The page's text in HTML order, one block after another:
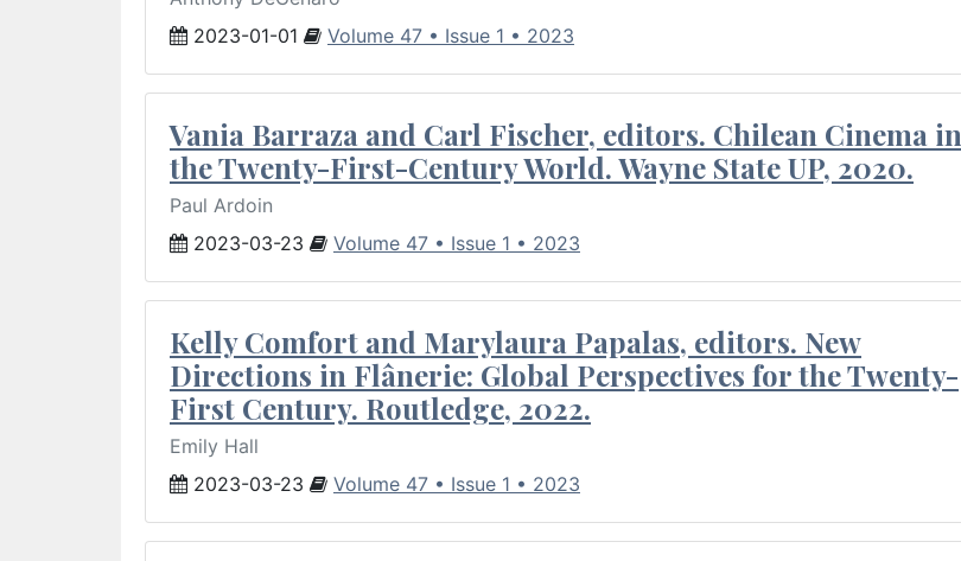
2023-01-01
Volume 47 • Issue 1 • 2023
Vania Barraza and Carl Fischer, editors. Chilean Cinema in
the Twenty-First-Century World. Wayne State UP, 2020.
Paul Ardoin
2023-03-23
Volume 47 • Issue 1 • 2023
Kelly Comfort and Marylaura Papalas, editors. New
Directions in Flânerie: Global Perspectives for the Twenty-
First Century. Routledge, 2022.
Emily Hall
2023-03-23
Volume 47 • Issue 1 • 2023